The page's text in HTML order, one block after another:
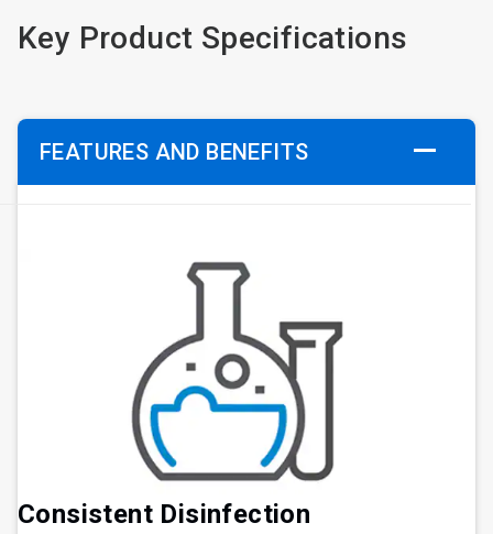
Key Product Specifications
FEATURES AND BENEFITS
Consistent Disinfection